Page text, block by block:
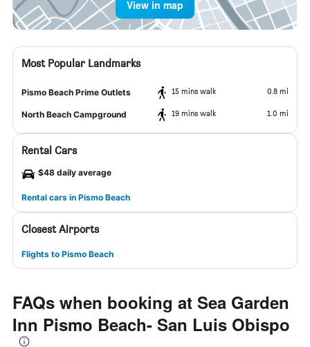
View in map
Most Popular Landmarks
Pismo Beach Prime Outlets 15 mins walk 0.8 mi
North Beach Campground 19 mins walk 1.0 mi
Rental Cars
$48 daily average
Rental cars in Pismo Beach
Closest Airports
Flights to Pismo Beach
FAQs when booking at Sea Garden
Inn Pismo Beach- San Luis Obispo